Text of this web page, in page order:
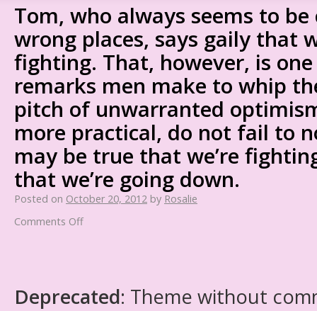
Tom, who always seems to
wrong places, says gaily that
fighting. That, however, is
remarks men make to whip
pitch of unwarranted
more practical, do not fail to
may be true that we’re
that we’re going down.
Posted on October 20, 2012 by Rosalie
Comments Off
Deprecated: Theme without